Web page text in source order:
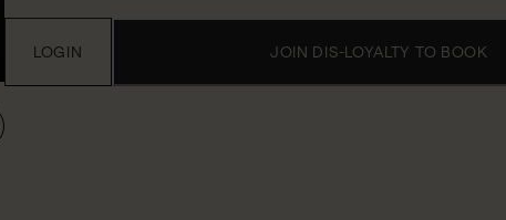
JOIN DIS-LOYALTY TO BOOK
LOGIN